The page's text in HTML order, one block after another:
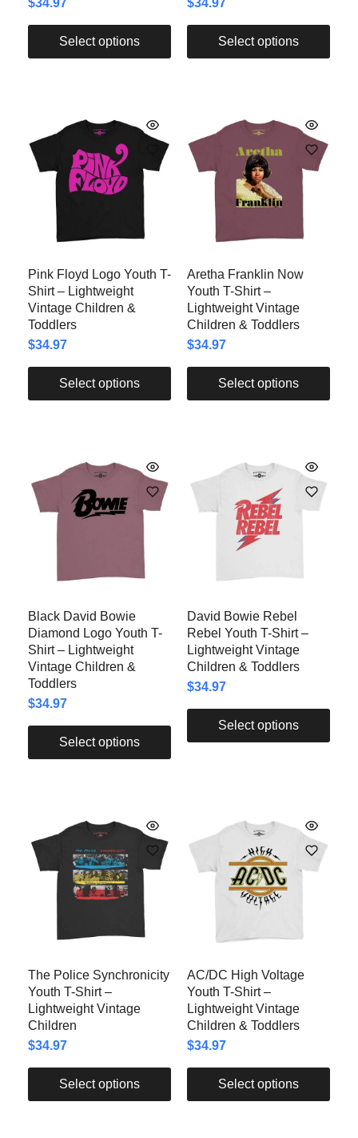
$34.97
Select options
$34.97
Select options
Pink Floyd Logo Youth T-
Shirt – Lightweight
Vintage Children &
Toddlers
$34.97
Select options
Aretha Franklin Now
Youth T-Shirt –
Lightweight Vintage
Children & Toddlers
$34.97
Select options
Black David Bowie
Diamond Logo Youth T-
Shirt – Lightweight
Vintage Children &
Toddlers
$34.97
Select options
David Bowie Rebel
Rebel Youth T-Shirt –
Lightweight Vintage
Children & Toddlers
$34.97
Select options
The Police Synchronicity
Youth T-Shirt –
Lightweight Vintage
Children
$34.97
Select options
AC/DC High Voltage
Youth T-Shirt –
Lightweight Vintage
Children & Toddlers
$34.97
Select options